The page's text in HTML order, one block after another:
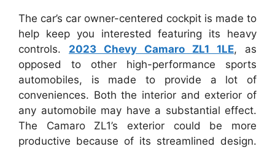
The car’s car owner-centered cockpit is made to
help keep you interested featuring its heavy
controls. 2023 Chevy Camaro ZL1 1LE, as
opposed to other high-performance sports
automobiles, is made to provide a lot of
conveniences. Both the interior and exterior of
any automobile may have a substantial effect.
The Camaro ZL1’s exterior could be more
productive because of its streamlined design.